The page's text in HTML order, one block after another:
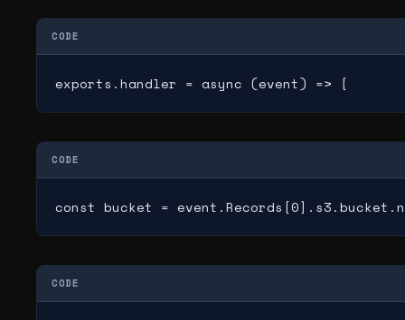
CODE
exports.handler = async (event) => {
CODE
const bucket =
CODE